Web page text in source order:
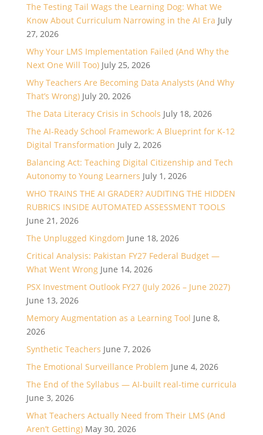
The Testing Tail Wags the Learning Dog: What We
Know About Curriculum Narrowing in the AI Era July
27, 2026
Why Your LMS Implementation Failed (And Why the
Next One Will Too) July 25, 2026
Why Teachers Are Becoming Data Analysts (And Why
That’s Wrong) July 20, 2026
The Data Literacy Crisis in Schools July 18, 2026
The AI-Ready School Framework: A Blueprint for K-12
Digital Transformation July 2, 2026
Balancing Act: Teaching Digital Citizenship and Tech
Autonomy to Young Learners July 1, 2026
WHO TRAINS THE AI GRADER? AUDITING THE HIDDEN
RUBRICS INSIDE AUTOMATED ASSESSMENT TOOLS
June 21, 2026
The Unplugged Kingdom June 18, 2026
Critical Analysis: Pakistan FY27 Federal Budget —
What Went Wrong June 14, 2026
PSX Investment Outlook FY27 (July 2026 – June 2027)
June 13, 2026
Memory Augmentation as a Learning Tool June 8,
2026
Synthetic Teachers June 7, 2026
The Emotional Surveillance Problem June 4, 2026
The End of the Syllabus — AI-built real-time curricula
June 3, 2026
What Teachers Actually Need from Their LMS (And
Aren’t Getting) May 30, 2026